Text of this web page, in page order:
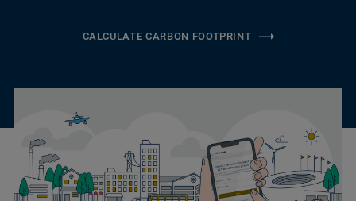
CALCULATE CARBON FOOTPRINT